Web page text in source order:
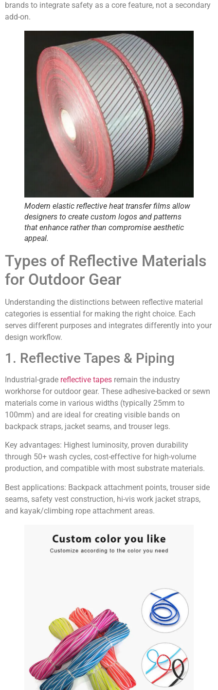
brands to integrate safety as a core feature, not a secondary
add-on.
Modern elastic reflective heat transfer films allow
designers to create custom logos and patterns
that enhance rather than compromise aesthetic
appeal.
Types of Reflective Materials
for Outdoor Gear
Understanding the distinctions between reflective material
categories is essential for making the right choice. Each
serves different purposes and integrates differently into your
design workflow.
1. Reflective Tapes & Piping
Industrial-grade reflective tapes remain the industry
workhorse for outdoor gear. These adhesive-backed or sewn
materials come in various widths (typically 25mm to
100mm) and are ideal for creating visible bands on
backpack straps, jacket seams, and trouser legs.
Key advantages: Highest luminosity, proven durability
through 50+ wash cycles, cost-effective for high-volume
production, and compatible with most substrate materials.
Best applications: Backpack attachment points, trouser side
seams, safety vest construction, hi-vis work jacket straps,
and kayak/climbing rope attachment areas.